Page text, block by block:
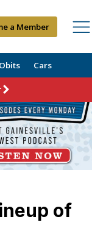
a Member
Obits Cars
of